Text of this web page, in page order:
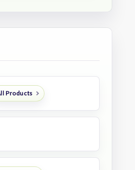
Products